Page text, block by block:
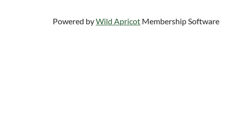
Powered byWild Apricot Membership Software